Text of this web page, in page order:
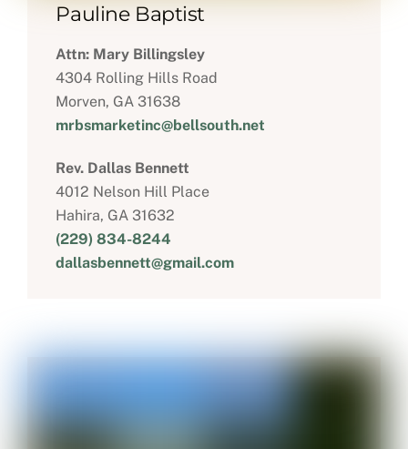
Pauline Baptist
Attn: Mary Billingsley
4304 Rolling Hills Road
Morven, GA 31638
mrbsmarketinc@bellsouth.net
Rev. Dallas Bennett
4012 Nelson Hill Place
Hahira, GA 31632
(229) 834-8244
dallasbennett@gmail.com